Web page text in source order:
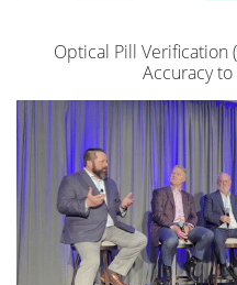
Optical Pill Verification
Accuracy